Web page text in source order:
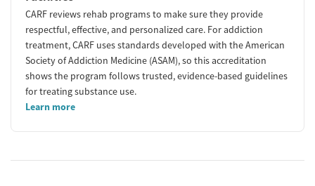
CARF reviews rehab programs to make sure they provide
respectful, effective, and personalized care. For addiction
treatment, CARF uses standards developed with the American
Society of Addiction Medicine (ASAM), so this accreditation
shows the program follows trusted, evidence-based guidelines
for treating substance use.
Learn more